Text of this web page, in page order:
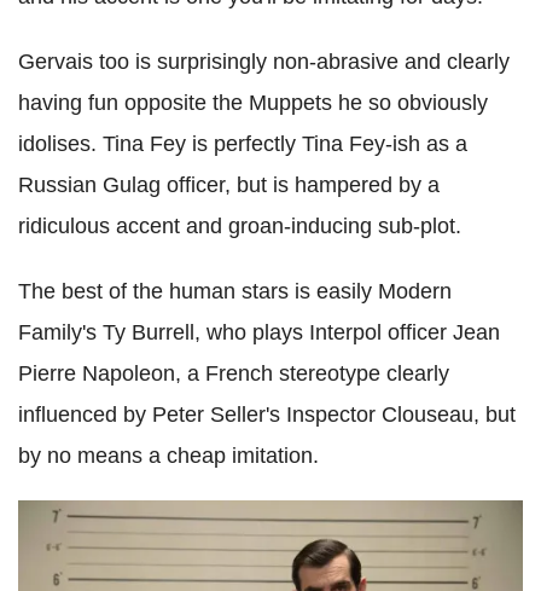
Gervais too is surprisingly non-abrasive and clearly
having fun opposite the Muppets he so obviously
idolises. Tina Fey is perfectly Tina Fey-ish as a
Russian Gulag officer, but is hampered by a
ridiculous accent and groan-inducing sub-plot.
The best of the human stars is easily Modern
Family's Ty Burrell, who plays Interpol officer Jean
Pierre Napoleon, a French stereotype clearly
influenced by Peter Seller's Inspector Clouseau, but
by no means a cheap imitation.